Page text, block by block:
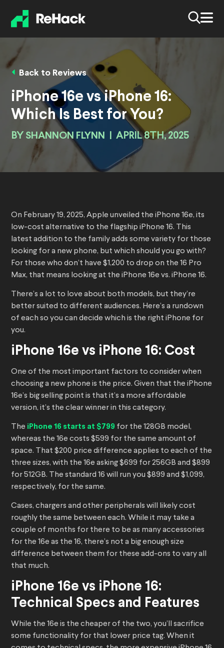
Back to Reviews
iPhone 16e vs iPhone 16:
Which Is Best for You?
BY SHANNON FLYNN APRIL 8TH, 2025
On February 19, 2025, Apple unveiled the iPhone 16e, its
low-cost alternative to the flagship iPhone 16. This
latest addition to the family adds some variety for those
looking for a new phone, but which should you go with?
For those who don’t have $1,200 to drop on the 16 Pro
Max, that means looking at the iPhone 16e vs. iPhone 16.
There’s a lot to love about both models, but they’re
better suited to different audiences. Here’s a rundown
of each so you can decide which is the right iPhone for
you.
iPhone 16e vs iPhone 16: Cost
One of the most important factors to consider when
choosing a new phone is the price. Given that the iPhone
16e’s big selling point is that it’s a more affordable
version, it’s the clear winner in this category.
The iPhone 16 starts at $799 for the 128GB model,
whereas the 16e costs $599 for the same amount of
space. That $200 price difference applies to each of the
three sizes, with the 16e asking $699 for 256GB and $899
for 512GB. The standard 16 will run you $899 and $1,099,
respectively, for the same.
Cases, chargers and other peripherals will likely cost
roughly the same between each. While it may take a
couple of months for there to be as many accessories
for the 16e as the 16, there’s not a big enough size
difference between them for these add-ons to vary all
that much.
iPhone 16e vs iPhone 16:
Technical Specs and Features
While the 16e is the cheaper of the two, you’ll sacrifice
some functionality for that lower price tag. When it